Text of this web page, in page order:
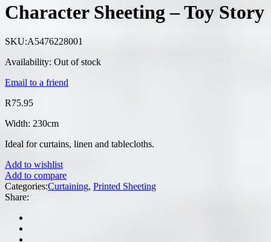
Character Sheeting – Toy Story
SKU:A5476228001
Availability: Out of stock
Email to a friend
R75.95
Width: 230cm
Ideal for curtains, linen and tablecloths.
Add to wishlist
Add to compare
Categories:Curtaining, Printed Sheeting
Share: